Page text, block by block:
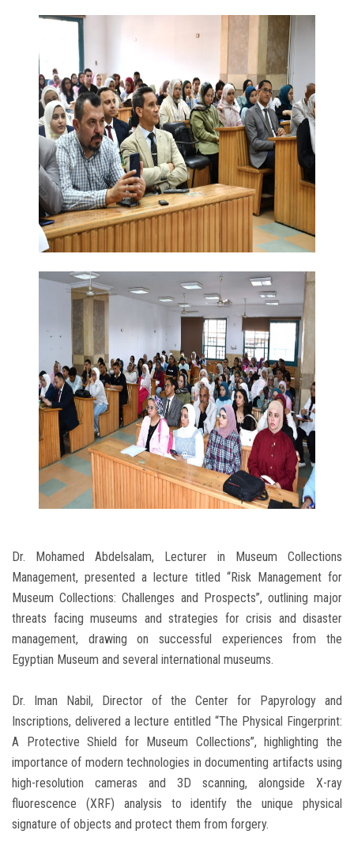
Dr. Mohamed Abdelsalam, Lecturer in Museum Collections
Management, presented a lecture titled “Risk Management for
Museum Collections: Challenges and Prospects”, outlining major
threats facing museums and strategies for crisis and disaster
management, drawing on successful experiences from the
Egyptian Museum and several international museums.
Dr. Iman Nabil, Director of the Center for Papyrology and
Inscriptions, delivered a lecture entitled “The Physical Fingerprint:
A Protective Shield for Museum Collections”, highlighting the
importance of modern technologies in documenting artifacts using
high-resolution cameras and 3D scanning, alongside X-ray
fluorescence (XRF) analysis to identify the unique physical
signature of objects and protect them from forgery.